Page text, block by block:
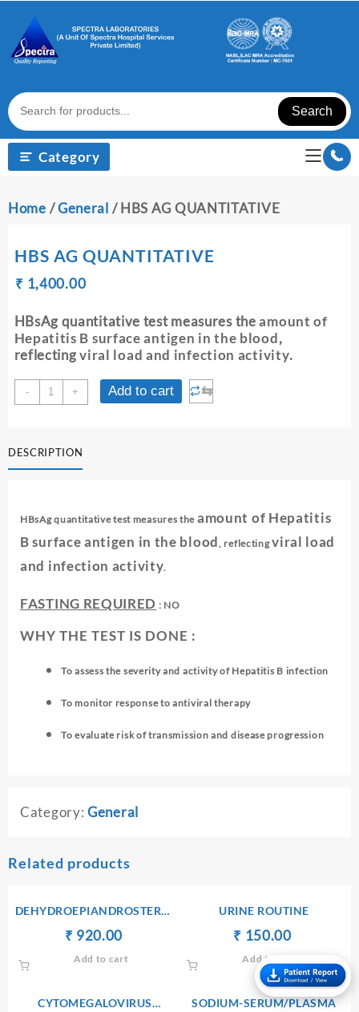
content
Search
Category
Home /General / HBS AG QUANTITATIVE
HBS AG QUANTITATIVE
₹
Original
was:
₹ 1,410.00.
₹ 1,400.00Current
is:
₹ 1,400.00.
HBsAg quantitative test measures theamount of
Hepatitis B surface antigen in the blood,
reflectingviral load and infection activity.
-
HBS
AG
+ Add to cart ⇆
DESCRIPTION
HBsAg quantitative test measures the amount of Hepatitis
B surface antigen in the blood , reflectingviral load
and infection activity.
FASTING REQUIRED : NO
WHY THE TEST IS DONE :
To assess the severity and activity of Hepatitis B infection
To monitor response to antiviral therapy
To evaluate risk of transmission and disease progression
Category: General
Related products
DEHYDROEPIANDROSTERONE
SULPHATE(DHEA-S) –
SERUM
₹
Original
price
was:
₹ 920.00
is:
Add to cart
URINE ROUTINE
₹
Original
price
was:
₹ 170.00.
₹ 150.00Current
is:
₹ 150.00.
Add to cart
CYTOMEGALOVIRUS
SODIUM-SERUM/PLASMA